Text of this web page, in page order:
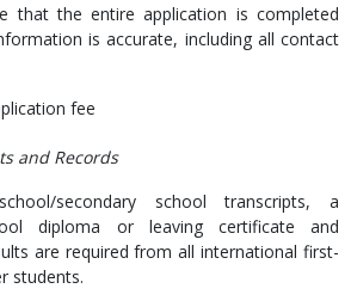
that the entire application is completed
is accurate, including all contact
fee
and Records
secondary school transcripts, a
diploma or leaving certificate and
are required from all international first-
students.